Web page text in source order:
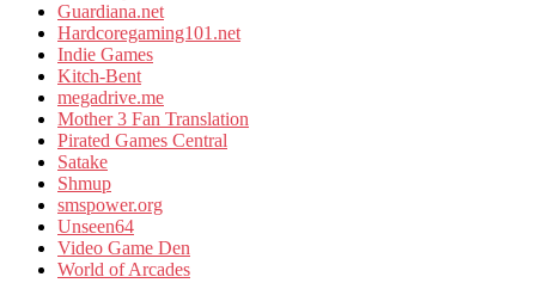
Guardiana.net
Hardcoregaming101.net
Indie Games
Kitch-Bent
megadrive.me
Mother 3 Fan Translation
Pirated Games Central
Satake
Shmup
smspower.org
Unseen64
Video Game Den
World of Arcades